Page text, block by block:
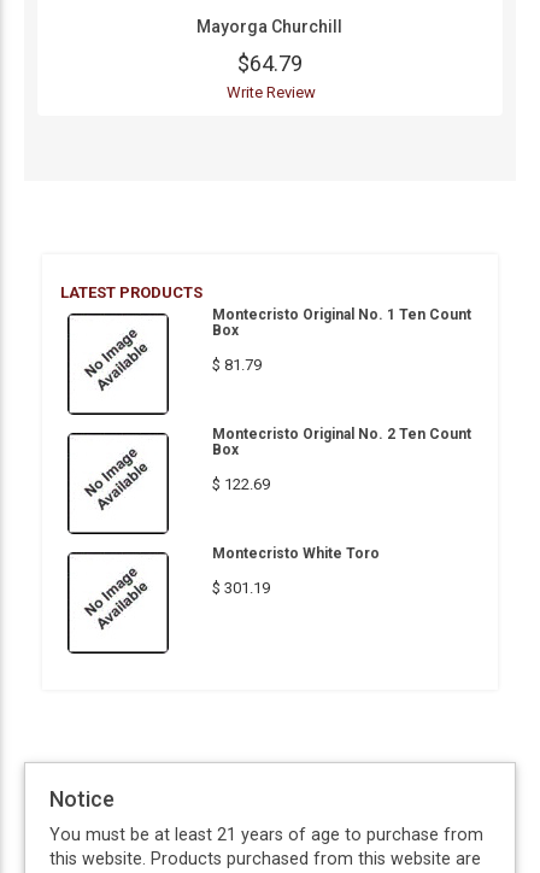
Mayorga Churchill
$64.79
Write Review
LATEST PRODUCTS
Montecristo Original No. 1 Ten Count
Box
$ 81.79
Montecristo Original No. 2 Ten Count
Box
$ 122.69
Montecristo White Toro
$ 301.19
Notice
You must be at least 21 years of age to purchase from
this website. Products purchased from this website are